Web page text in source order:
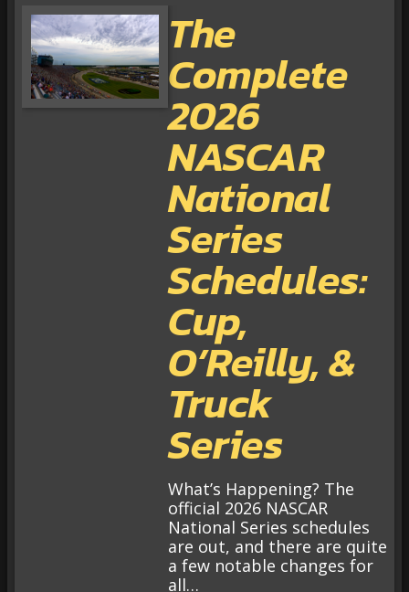
The
Complete
2026
NASCAR
National
Series
Schedules:
Cup,
O’Reilly, &
Truck
Series
What’s Happening? The
official 2026 NASCAR
National Series schedules
are out, and there are quite
a few notable changes for
all…